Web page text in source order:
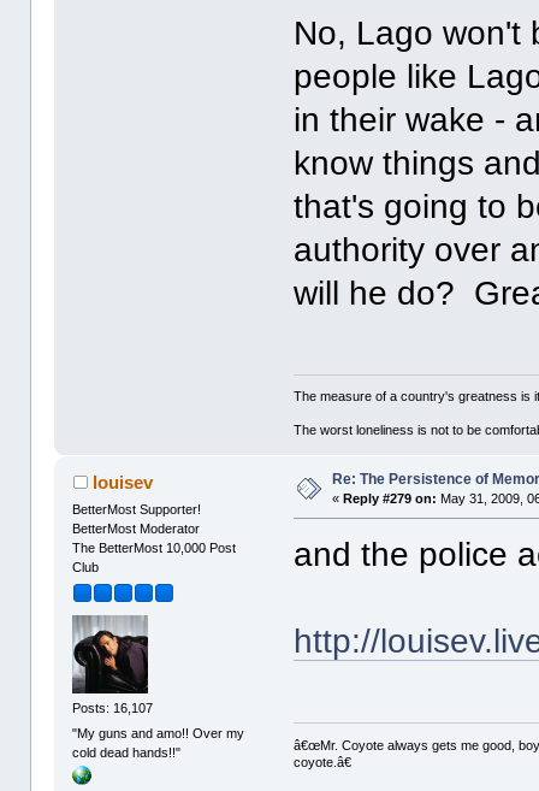
No, Lago won't
people like
in their wake -
know things
that's going to
authority over
will he do?
The measure of a country's greatness
The worst loneliness is not to be
louisev
BetterMost Supporter!
BetterMost Moderator
The BetterMost 10,000 Post
Club
Posts: 16,107
"My guns and amo!! Over my
cold dead hands!!"
Re: The Persistence of
« Reply #279 on: May 31, 2009,
and the police
http://
â€œMr. Coyote always gets me good,
coyote.â€